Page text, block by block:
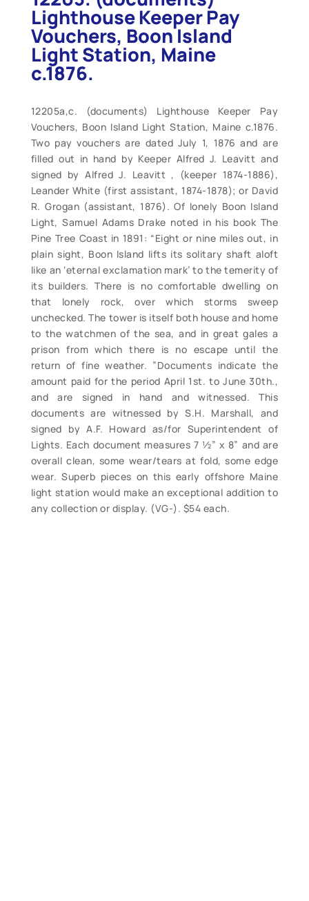
Lighthouse Keeper Pay
Vouchers, Boon Island
Light Station, Maine
c.1876.
12205a,c. (documents) Lighthouse Keeper Pay
Vouchers, Boon Island Light Station, Maine c.1876.
Two pay vouchers are dated July 1, 1876 and are
filled out in hand by Keeper Alfred J. Leavitt and
signed by Alfred J. Leavitt , (keeper 1874-1886),
Leander White (first assistant, 1874-1878); or David
R. Grogan (assistant, 1876). Of lonely Boon Island
Light, Samuel Adams Drake noted in his book The
Pine Tree Coast in 1891: “Eight or nine miles out, in
plain sight, Boon Island lifts its solitary shaft aloft
like an ‘eternal exclamation mark’ to the temerity of
its builders. There is no comfortable dwelling on
that lonely rock, over which storms sweep
unchecked. The tower is itself both house and home
to the watchmen of the sea, and in great gales a
prison from which there is no escape until the
return of fine weather. ”Documents indicate the
amount paid for the period April 1st. to June 30th.,
and are signed in hand and witnessed. This
documents are witnessed by S.H. Marshall, and
signed by A.F. Howard as/for Superintendent of
Lights. Each document measures 7 ½” x 8” and are
overall clean, some wear/tears at fold, some edge
wear. Superb pieces on this early offshore Maine
light station would make an exceptional addition to
any collection or display. (VG-). $54 each.